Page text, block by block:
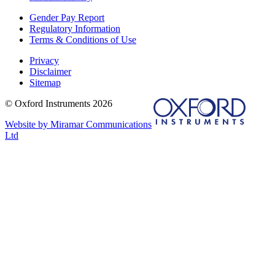
Gender Pay Report
Regulatory Information
Terms & Conditions of Use
Privacy
Disclaimer
Sitemap
© Oxford Instruments 2026
Website by Miramar Communications
Ltd